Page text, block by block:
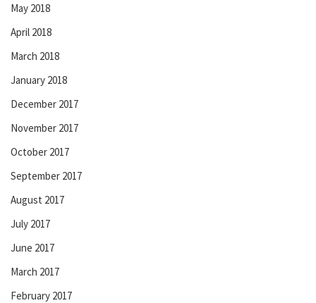
May 2018
April 2018
March 2018
January 2018
December 2017
November 2017
October 2017
September 2017
August 2017
July 2017
June 2017
March 2017
February 2017